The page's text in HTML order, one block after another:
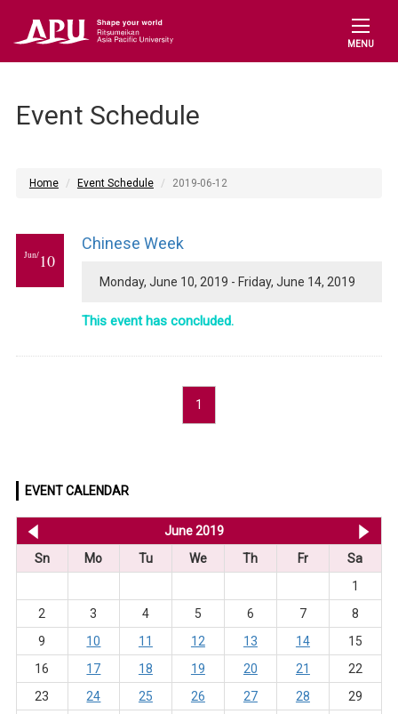
MENU
Event Schedule
Home Event Schedule 2019-06-12
Jun/10
Chinese Week
Monday, June 10, 2019 - Friday, June 14, 2019
This event has concluded.
1
EVENT CALENDAR
June 2019
Sn
Mo Tu We Th Fr
Sa
1
2
3 4 5 6 7
8
9
10 11 12 13 14
15
16
17 18 19 20 21
22
23
24 25 26 27 28
29